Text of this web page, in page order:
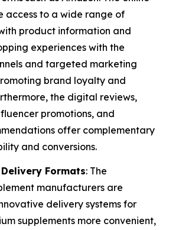
access to a wide range of
product information and
experiences with the
and targeted marketing
brand loyalty and
the digital reviews,
promotions, and
offer complementary
and conversions.
Formats: The
manufacturers are
delivery systems for
supplements more convenient,